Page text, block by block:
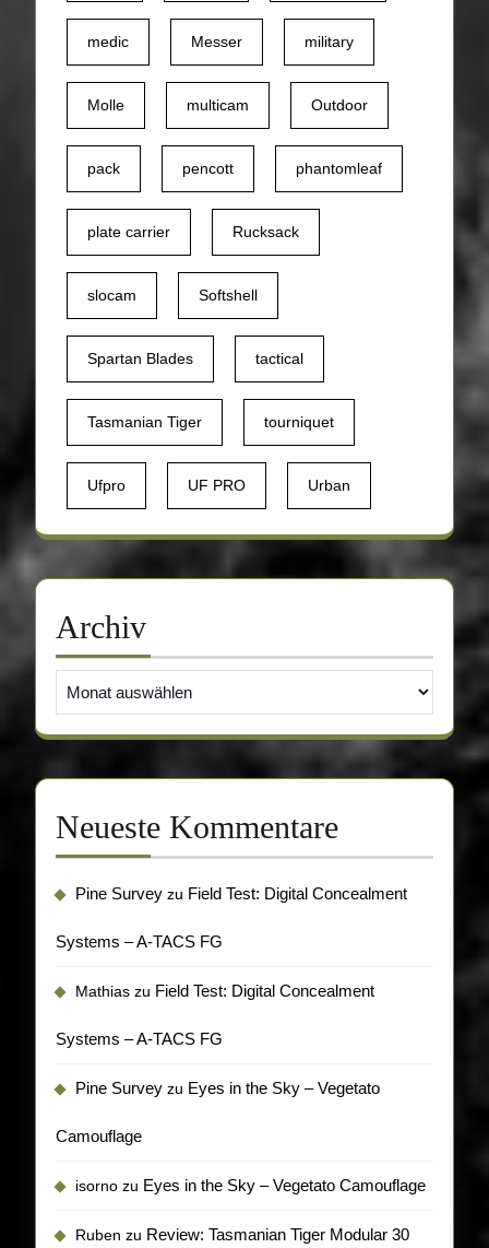
medic Messer military
Molle multicam Outdoor
pack pencott phantomleaf
plate carrier Rucksack
slocam Softshell
Spartan Blades tactical
Tasmanian Tiger tourniquet
Ufpro UF PRO Urban
Archiv
Neueste Kommentare
Pine Survey zu Field Test: Digital Concealment
Systems – A-TACS FG
Mathias zu Field Test: Digital Concealment
Systems – A-TACS FG
Pine Survey zu Eyes in the Sky – Vegetato
Camouflage
isorno zu Eyes in the Sky – Vegetato Camouflage
Ruben zu Review: Tasmanian Tiger Modular 30